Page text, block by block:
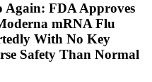
Again: FDA Approves
mRNA Flu
With No Key
Safety Than Normal